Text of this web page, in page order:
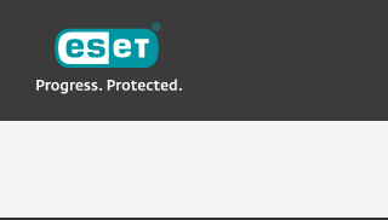
LK-NEWAbout ESET
ESET